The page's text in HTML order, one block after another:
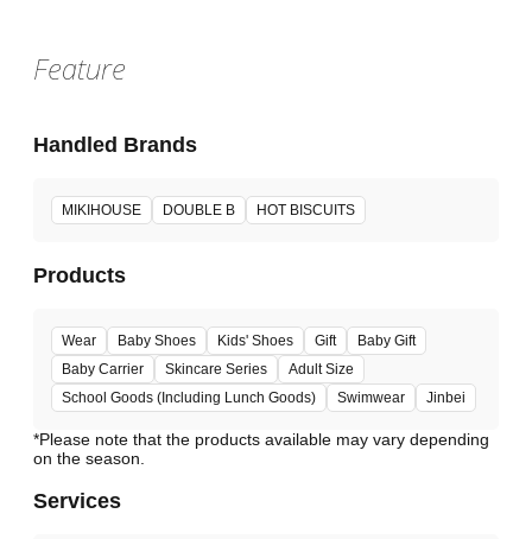
Feature
Handled Brands
MIKIHOUSE DOUBLE B HOT BISCUITS
Products
Wear Baby Shoes Kids' Shoes Gift
Baby Gift
Baby Carrier
Skincare Series
Adult Size
School Goods (Including Lunch Goods)
Swimwear Jinbei
*Please note that the products available may vary depending
Services